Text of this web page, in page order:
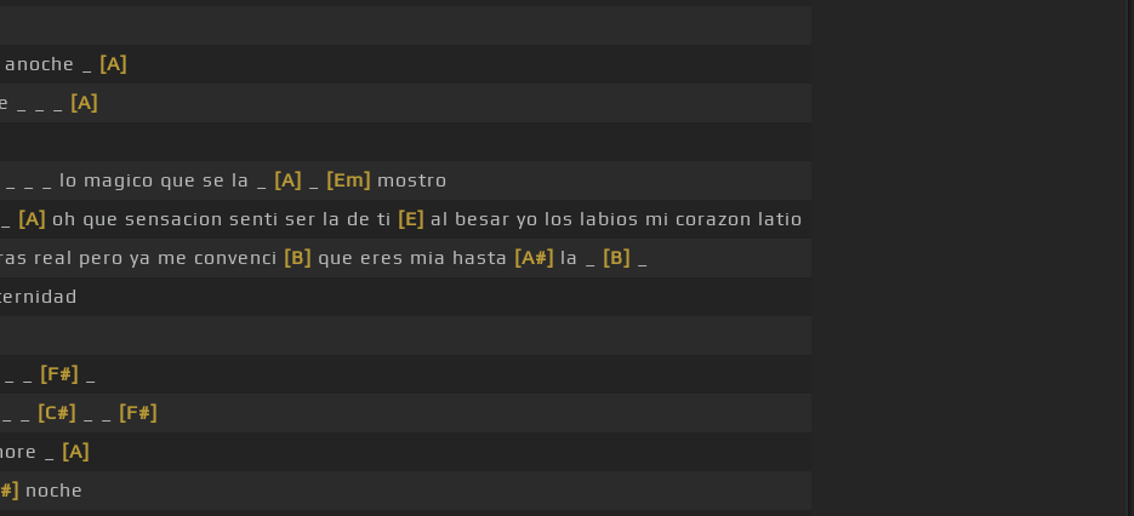
anoche _
[A]
_ _ _
[A]
_ _ lo magico que se la _ [A] [Em] mostro
[A] oh que sensacion senti ser la de ti [E] al besar yo los labios mi corazon latio
real pero ya me convenci [B] que eres mia hasta [A#] la _ [B]
[F#]
[C#]
[F#]
_
[A]
noche